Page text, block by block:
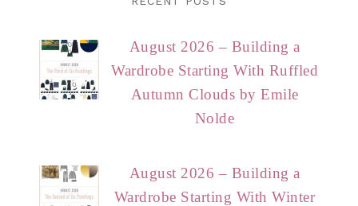
August 2026 – Building a
Wardrobe Starting With Ruffled
Autumn Clouds by Emile
Nolde
August 2026 – Building a
Wardrobe Starting With Winter